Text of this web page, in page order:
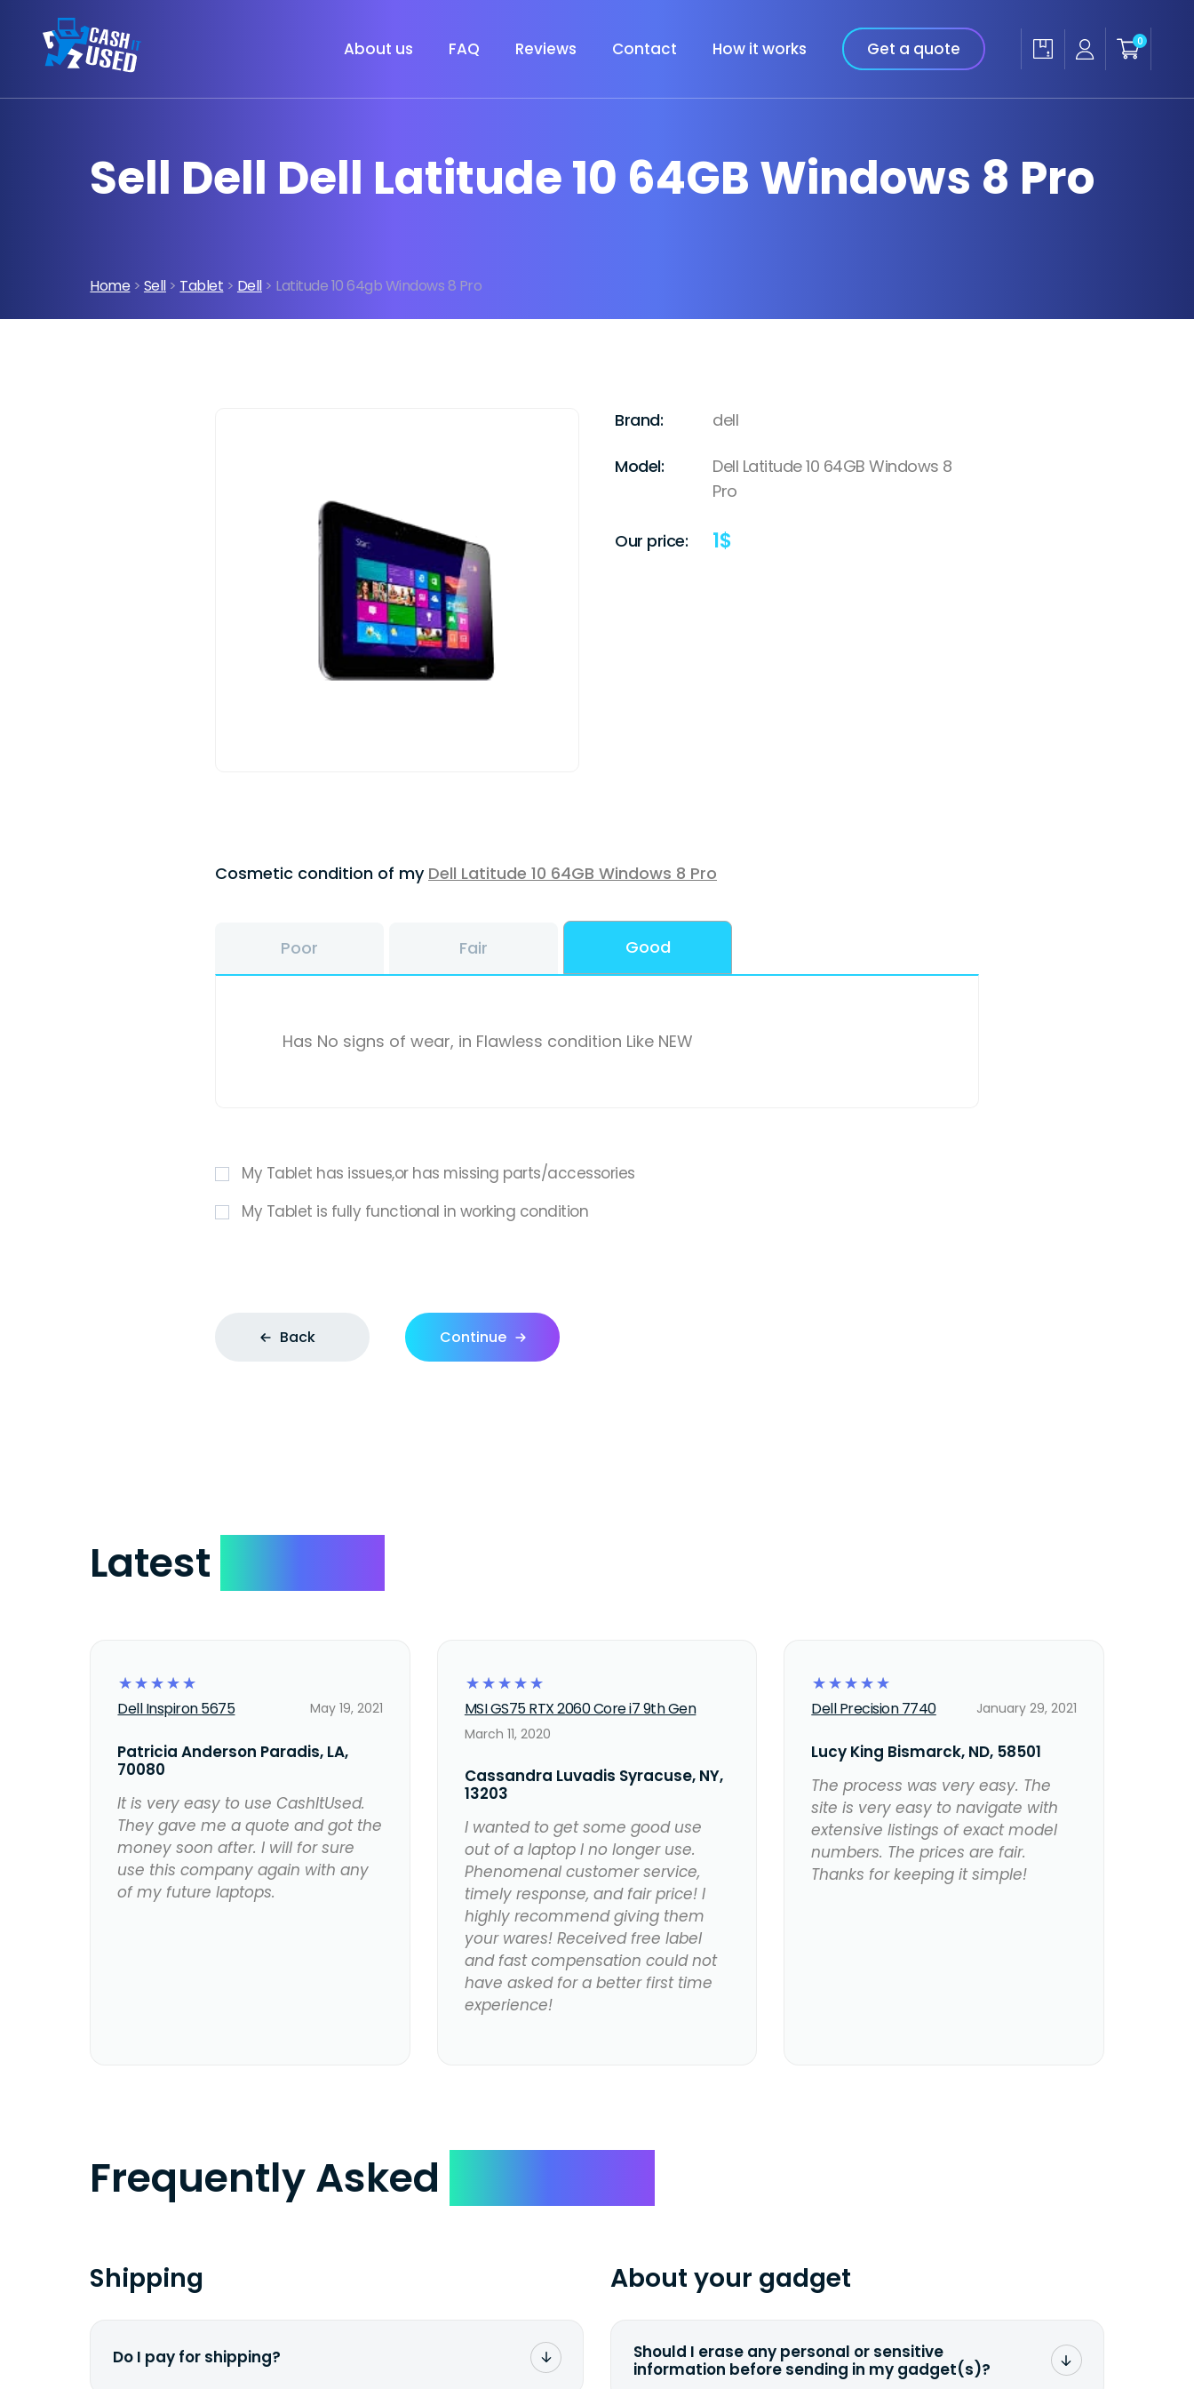
About us FAQ Reviews Contact How it works Get a quote 0
Sell Dell Dell Latitude 10 64GB Windows 8 Pro
Home > Sell> Tablet > Dell> Latitude 10 64gb Windows 8 Pro
Brand: dell
Model:
Dell Latitude 10 64GB Windows 8
Pro
Our price: 1$
Cosmetic condition of my Dell Latitude 10 64GB Windows 8 Pro
Poor Fair Good
Has No signs of wear, in Flawless condition Like NEW
My Tablet has issues,or has missing parts/accessories
My Tablet is fully functional in working condition
Back Continue
Latest
☆
☆
☆
☆
☆
Dell Inspiron 5675 May 19, 2021
Patricia Anderson Paradis, LA,
70080
It is very easy to use CashItUsed.
They gave me a quote and got the
money soon after. I will for sure
use this company again with any
of my future laptops.
☆
☆
☆
☆
☆
MSI GS75 RTX 2060 Core i7 9th Gen
March 11, 2020
Cassandra Luvadis Syracuse, NY,
13203
I wanted to get some good use
out of a laptop I no longer use.
Phenomenal customer service,
timely response, and fair price! I
highly recommend giving them
your wares! Received free label
and fast compensation could not
have asked for a better first time
experience!
☆
☆
☆
☆
☆
Dell Precision 7740 January 29, 2021
Lucy King Bismarck, ND, 58501
The process was very easy. The
site is very easy to navigate with
extensive listings of exact model
numbers. The prices are fair.
Thanks for keeping it simple!
Frequently Asked
Shipping
Do I pay for shipping?
About your gadget
Should I erase any personal or sensitive
information before sending in my gadget(s)?